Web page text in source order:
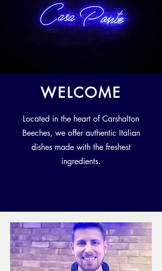
WELCOME
Located in the heart of Carshalton
Beeches, we offer authentic Italian
dishes made with the freshest
ingredients.